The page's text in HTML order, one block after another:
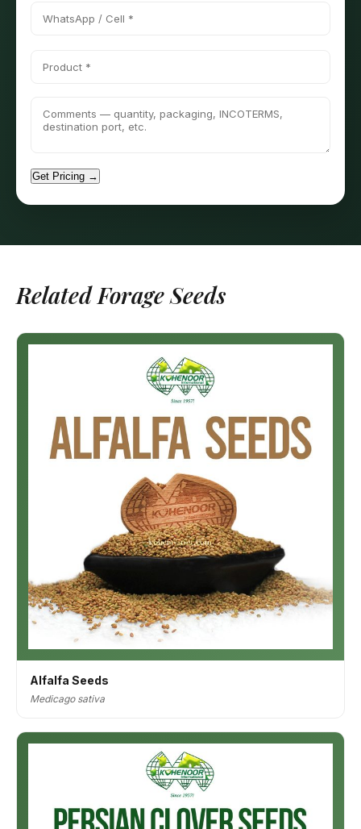
Get Pricing →
Related Forage Seeds
Alfalfa Seeds
Medicago sativa